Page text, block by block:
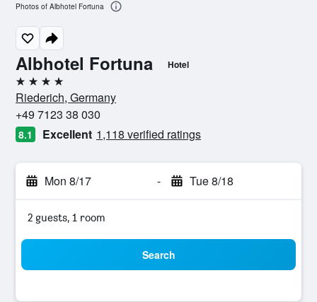
Albhotel Fortuna Hotel
4 stars
Riederich, Germany
+49 7123 38 030
8.1 Excellent 1,118 verified ratings
Mon 8/17 - Tue 8/18
2 guests, 1 room
Search
Photos of Albhotel Fortuna